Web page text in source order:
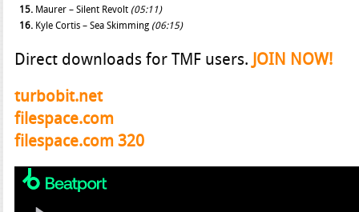
15. Maurer – Silent Revolt (05:11)
16. Kyle Cortis – Sea Skimming (06:15)
Direct downloads for TMF users. JOIN NOW!
turbobit.net
filespace.com
filespace.com 320